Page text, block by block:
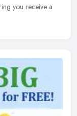
you receive a